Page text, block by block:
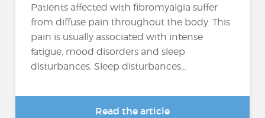
Patients affected with fibromyalgia suffer
from diffuse pain throughout the body. This
pain is usually associated with intense
fatigue, mood disorders and sleep
disturbances. Sleep disturbances...
Read the article